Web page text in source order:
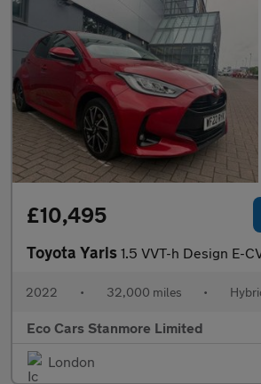
£10,495
Toyota Yaris 1.5 VVT-h Design E-CVT Euro
2022 • 32,000 miles •
Eco Cars Stanmore Limited
London